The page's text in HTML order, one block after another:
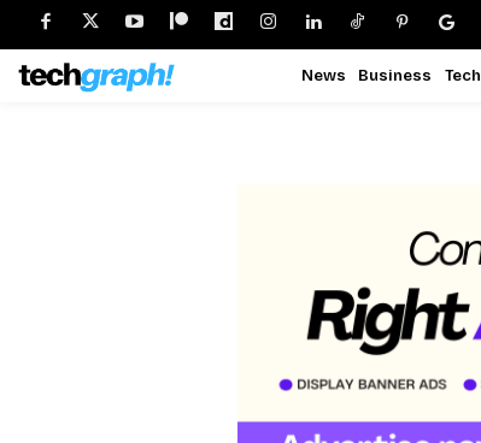
News Business Tech